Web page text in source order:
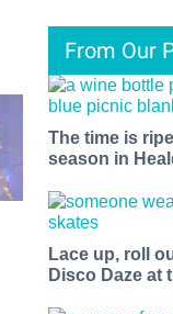
From Our
The time is
season in
Lace up, roll
Disco Daze at